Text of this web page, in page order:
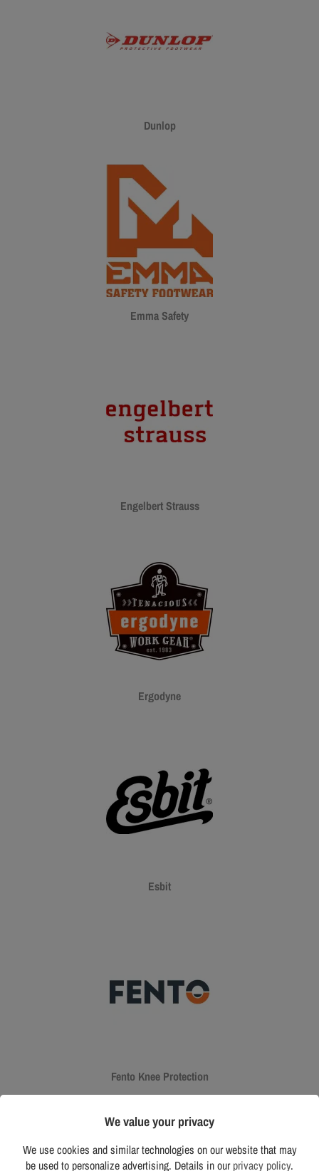
Dunlop
Emma Safety
Engelbert Strauss
Ergodyne
Esbit
Fento Knee Protection
We value your privacy
We use cookies and similar technologies on our website that may
be used to personalize advertising. Details in ourprivacy policy.